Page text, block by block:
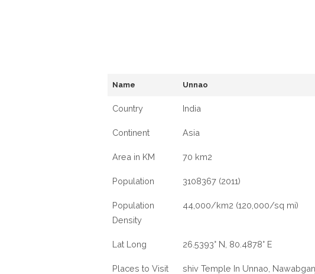
Name Unnao
Country India
Continent Asia
Area in KM 70 km2
Population 3108367 (2011)
Population
Density
44,000/km2 (120,000/sq mi)
Lat Long 26.5393° N, 80.4878° E
Places to Visit
shiv Temple In Unnao,